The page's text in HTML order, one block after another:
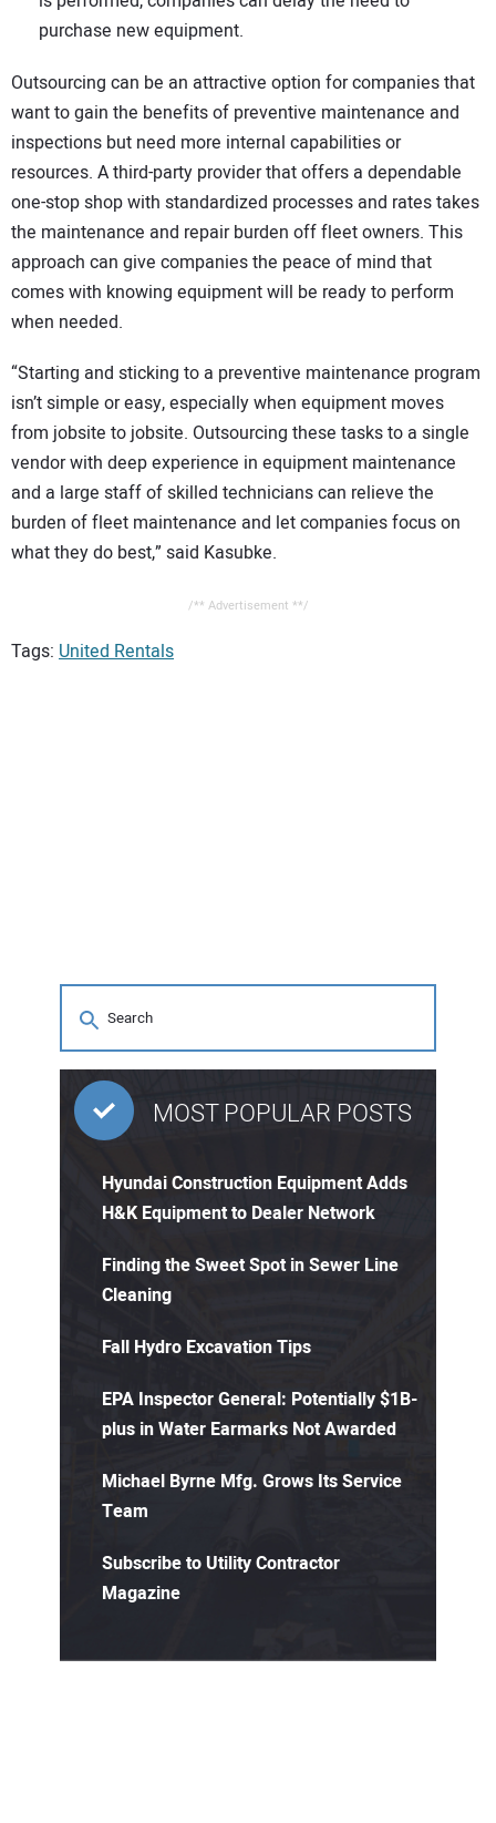
purchase new equipment.
Outsourcing can be an attractive option for companies that
want to gain the benefits of preventive maintenance and
inspections but need more internal capabilities or
resources. A third-party provider that offers a dependable
one-stop shop with standardized processes and rates takes
the maintenance and repair burden off fleet owners. This
approach can give companies the peace of mind that
comes with knowing equipment will be ready to perform
when needed.
“Starting and sticking to a preventive maintenance program
isn’t simple or easy, especially when equipment moves
from jobsite to jobsite. Outsourcing these tasks to a single
vendor with deep experience in equipment maintenance
and a large staff of skilled technicians can relieve the
burden of fleet maintenance and let companies focus on
what they do best,” said Kasubke.
/** Advertisement **/
Tags: United Rentals
MOST POPULAR POSTS
Hyundai Construction Equipment Adds
H&K Equipment to Dealer Network
Finding the Sweet Spot in Sewer Line
Cleaning
Fall Hydro Excavation Tips
EPA Inspector General: Potentially $1B-
plus in Water Earmarks Not Awarded
Michael Byrne Mfg. Grows Its Service
Team
Subscribe to Utility Contractor
Magazine